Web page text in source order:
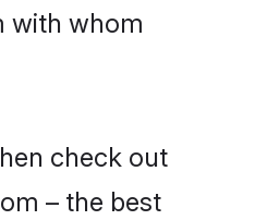
with whom
check out
– the best